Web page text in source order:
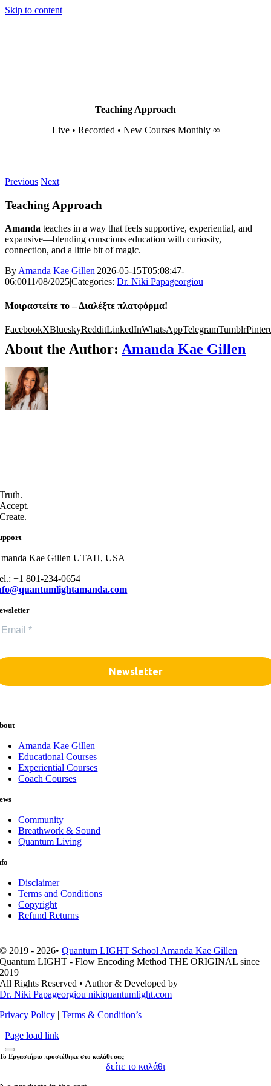
Skip to content
Teaching Approach
Live • Recorded • New Courses Monthly ∞
Previous Next
Teaching Approach
Amanda teaches in a way that feels supportive, experiential, and
expansive—blending conscious education with curiosity,
connection, and a little bit of magic.
By Amanda Kae Gillen|2026-05-15T05:08:47-
06:0011/08/2025|Categories: Dr. Niki Papageorgiou|
Μοιραστείτε το – Διαλέξτε πλατφόρμα!
FacebookXBlueskyRedditLinkedInWhatsAppTelegramTumblr
About the Author: Amanda Kae Gillen
Truth.
Accept.
Create.
Kae Gillen UTAH, USA
+1 801-234-0654
Amanda Kae Gillen
Educational Courses
Experiential Courses
Coach Courses
Community
Breathwork & Sound
Quantum Living
Disclaimer
Terms and Conditions
Copyright
Refund Returns
© 2019 - 2026•Quantum LIGHT School Amanda Kae Gillen
Quantum LIGHT - Flow Encoding Method THE ORIGINAL since
2019
All Rights Reserved • Author & Developed by
Dr. Niki Papageorgiou nikiquantumlight.com
Privacy Policy |Terms & Condition’s
Page load link
Το Εργαστήριο προστέθηκε στο καλάθι σας
δείτε το καλάθι